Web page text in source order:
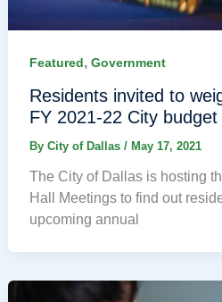
Featured, Government
Residents invited to
FY 2021-22 City budget
By City of Dallas / May 17, 2021
The City of Dallas is hosting
Hall Meetings to find out
upcoming annual